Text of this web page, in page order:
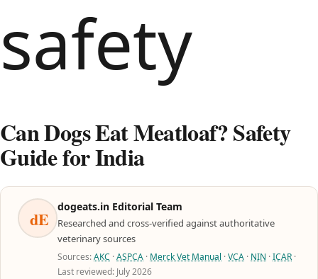
Can Dogs Eat Meatloaf? Safety
Guide for India
dE
dogeats.in Editorial Team
Researched and cross-verified against authoritative
veterinary sources
Sources:AKC ·ASPCA · Merck Vet Manual ·VCA · NIN ·ICAR ·
Last reviewed: July 2026